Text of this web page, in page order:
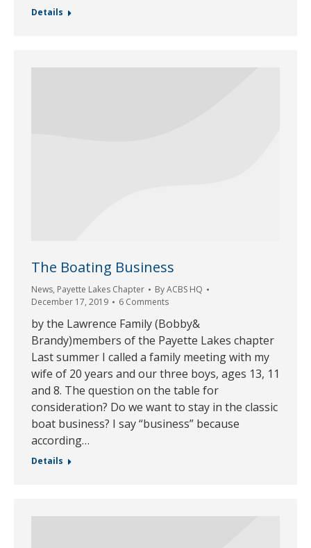
Details
The Boating Business
News, Payette Lakes Chapter ByACBS HQ
December 17, 2019
6 Comments
by the Lawrence Family (Bobby&
Brandy)members of the Payette Lakes chapter
Last summer I called a family meeting with my
wife of 20 years and our three boys, ages 13, 11
and 8. The question on the table for
consideration? Do we want to stay in the classic
boat business? I say “business” because
according…
Details